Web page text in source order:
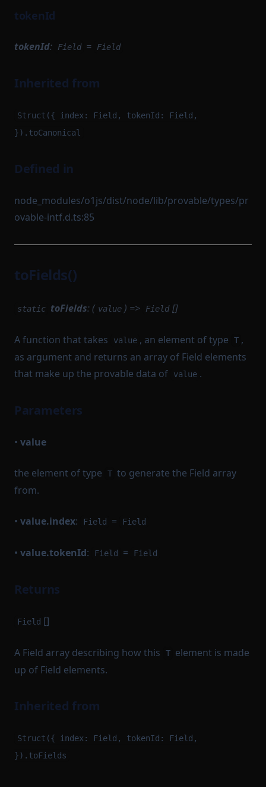
tokenId
tokenId: Field = Field
Inherited from
Struct({ index: Field, tokenId: Field,
}).toCanonical
Defined in
node_modules/o1js/dist/node/lib/provable/types/pr
ovable-intf.d.ts:85
toFields()
static toFields: ( value ) => Field []
A function that takes value , an element of type T ,
as argument and returns an array of Field elements
that make up the provable data of
value .
Parameters
• value
the element of type T to generate the Field array
from.
• value.index: Field = Field
• value.tokenId: Field = Field
Returns
Field []
A Field array describing how this T element is made
up of Field elements.
Inherited from
Struct({ index: Field, tokenId: Field,
}).toFields